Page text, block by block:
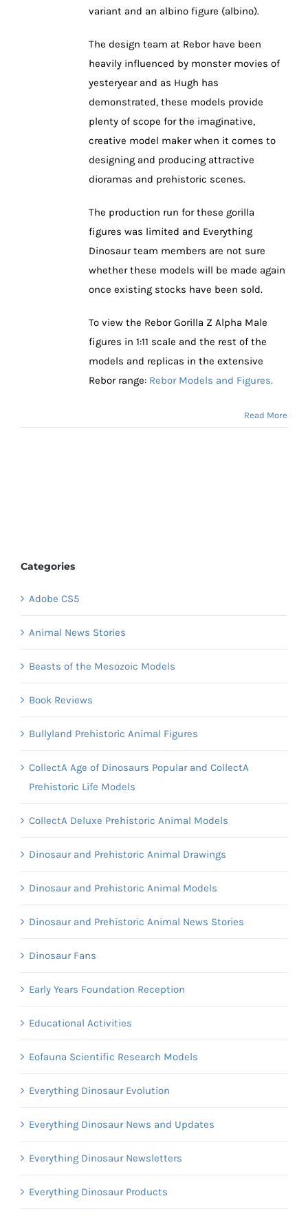
variant and an albino figure (albino).
The design team at Rebor have been
heavily influenced by monster movies of
yesteryear and as Hugh has
demonstrated, these models provide
plenty of scope for the imaginative,
creative model maker when it comes to
designing and producing attractive
dioramas and prehistoric scenes.
The production run for these gorilla
figures was limited and Everything
Dinosaur team members are not sure
whether these models will be made again
once existing stocks have been sold.
To view the Rebor Gorilla Z Alpha Male
figures in 1:11 scale and the rest of the
models and replicas in the extensive
Rebor range: Rebor Models and Figures.
Read More
Categories
Adobe CS5
Animal News Stories
Beasts of the Mesozoic Models
Book Reviews
Bullyland Prehistoric Animal Figures
CollectA Age of Dinosaurs Popular and CollectA
Prehistoric Life Models
CollectA Deluxe Prehistoric Animal Models
Dinosaur and Prehistoric Animal Drawings
Dinosaur and Prehistoric Animal Models
Dinosaur and Prehistoric Animal News Stories
Dinosaur Fans
Early Years Foundation Reception
Educational Activities
Eofauna Scientific Research Models
Everything Dinosaur Evolution
Everything Dinosaur News and Updates
Everything Dinosaur Newsletters
Everything Dinosaur Products